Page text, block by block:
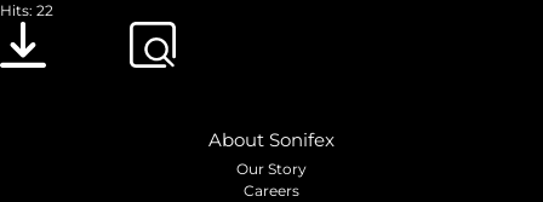
Hits: 22
About Sonifex
Our Story
Careers